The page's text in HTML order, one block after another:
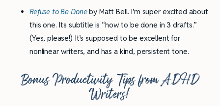
Refuse to Be Doneby Matt Bell. I’m super excited about
this one. Its subtitle is “how to be done in 3 drafts.”
(Yes, please!) It’s supposed to be excellent for
nonlinear writers, and has a kind, persistent tone.
Bonus Productivity Tips from ADHD
Writers!